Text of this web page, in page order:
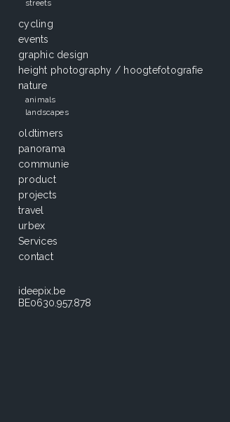
streets
cycling
events
graphic design
height photography / hoogtefotografie
nature
animals
landscapes
oldtimers
panorama
communie
product
projects
travel
urbex
Services
contact
ideepix.be
BE0630.957.878